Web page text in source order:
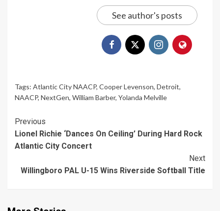
See author's posts
Tags: Atlantic City NAACP, Cooper Levenson, Detroit,
NAACP, NextGen, William Barber, Yolanda Melville
Continue
Reading
Previous
Lionel Richie ‘Dances On Ceiling’ During Hard Rock
Atlantic City Concert
Next
Willingboro PAL U-15 Wins Riverside Softball Title